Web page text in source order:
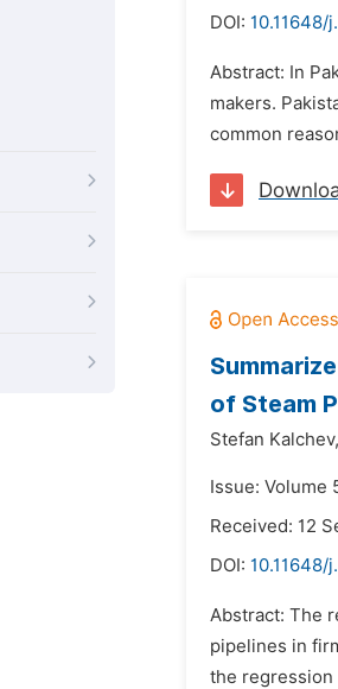
DOI: 10.11648/
Abstract: In
makers.
common
of Steam
Stefan Kalchev,
Issue: Volume
Received: 12
DOI: 10.11648/
Abstract: The
pipelines in
the regression